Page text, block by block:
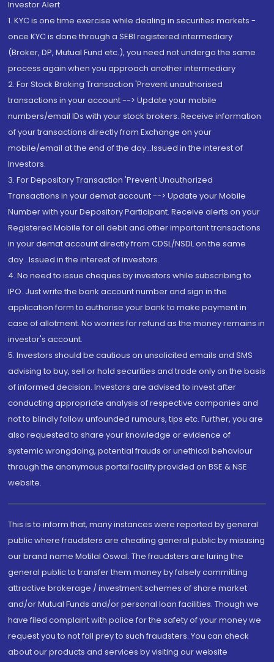
Investor Alert
1. KYC is one time exercise while dealing in securities markets -
once KYC is done through a SEBI registered intermediary
(Broker, DP, Mutual Fund etc.), you need not undergo the same
process again when you approach another intermediary
2. For Stock Broking Transaction 'Prevent unauthorised
transactions in your account --> Update your mobile
numbers/email IDs with your stock brokers. Receive information
of your transactions directly from Exchange on your
mobile/email at the end of the day...Issued in the interest of
Investors.
3. For Depository Transaction 'Prevent Unauthorized
Transactions in your demat account --> Update your Mobile
Number with your Depository Participant. Receive alerts on your
Registered Mobile for all debit and other important transactions
in your demat account directly from CDSL/NSDL on the same
day...Issued in the interest of investors.
4. No need to issue cheques by investors while subscribing to
IPO. Just write the bank account number and sign in the
application form to authorise your bank to make payment in
case of allotment. No worries for refund as the money remains in
investor's account.
5. Investors should be cautious on unsolicited emails and SMS
advising to buy, sell or hold securities and trade only on the basis
of informed decision. Investors are advised to invest after
conducting appropriate analysis of respective companies and
not to blindly follow unfounded rumours, tips etc. Further, you are
also requested to share your knowledge or evidence of
systemic wrongdoing, potential frauds or unethical behaviour
through the anonymous portal facility provided on BSE & NSE
website.
This is to inform that, many instances were reported by general
public where fraudsters are cheating general public by misusing
our brand name Motilal Oswal. The fraudsters are luring the
general public to transfer them money by falsely committing
attractive brokerage / investment schemes of share market
and/or Mutual Funds and/or personal loan facilities. Though we
have filed complaint with police for the safety of your money we
request you to not fall prey to such fraudsters. You can check
about our products and services by visiting our website